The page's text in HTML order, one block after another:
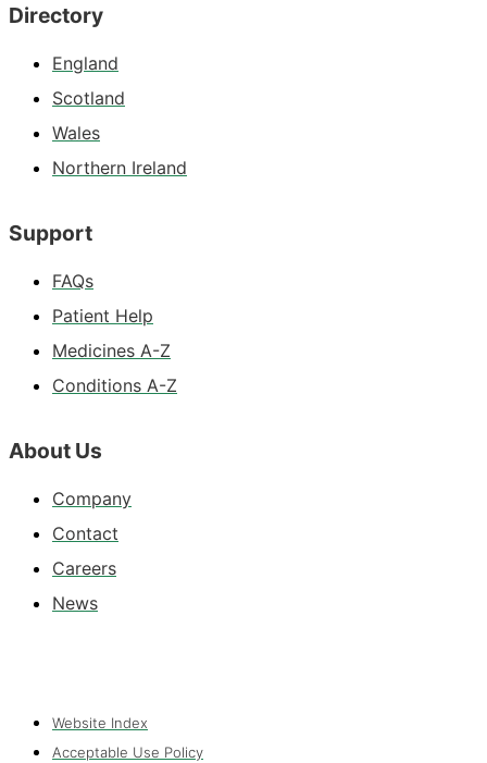
Directory
England
Scotland
Wales
Northern Ireland
Support
FAQs
Patient Help
Medicines A-Z
Conditions A-Z
About Us
Company
Contact
Careers
News
Website Index
Acceptable Use Policy